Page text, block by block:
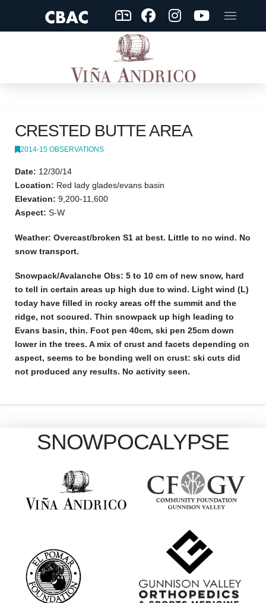
CRESTED BUTTE AREA
2014-15 OBSERVATIONS
Date: 12/30/14
Location: Red lady glades/evans basin
Elevation: 9,200-11,600
Aspect: S-W
Weather: Overcast/broken S1 at best. Little to no wind. No
snow transport.
Snowpack/Avalanche Obs: 5 to 10 cm of new snow, hard
to tell in certain areas up high due to wind. Light wind (L)
today have filled in rocky areas off the summit and the
ridge, not scoured. Thin snowpack up high leading to
Evans basin, thin. Foot pen 40cm, ski pen 25cm down
lower in the trees. A mix of crust and facets depending on
aspect, seems to be bonding well on crust: ski cuts did
not produced any results. No activity seen.
SNOWPOCALYPSE